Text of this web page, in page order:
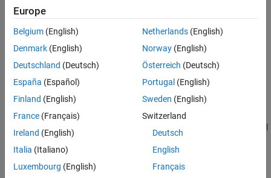
Generate and deploy target-independent C and C++ code for
PyTorch ExportedProgram and LiteRT models.
Generate optimized plain CUDA code by using GPU Coder™.
Use code replacement libraries to incorporate processor-
specific intrinsics for target hardware.
To get this support package, perform the steps described in
MATLAB Coder Support Package for PyTorch and LiteRT Models
Functions
Europe
Belgium (English)
Denmark (English)
Deutschland (Deutsch)
España (Español)
Finland (English)
France (Français)
Ireland (English)
Italia (Italiano)
Luxembourg (English)
Netherlands(English)
Norway(English)
Österreich (Deutsch)
Portugal (English)
Sweden (English)
Switzerland
Deutsch
English
Français